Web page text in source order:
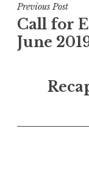
P
o
s
Previous Post
Call for
June